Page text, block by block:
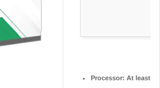
Processor: At least 1